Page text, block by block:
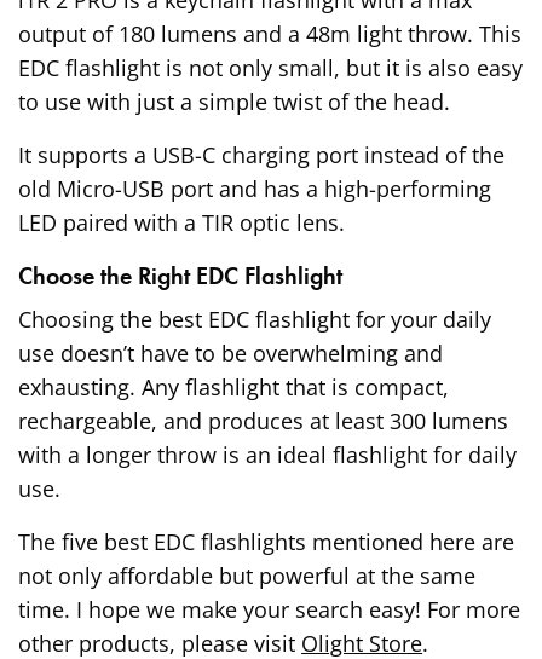
output of 180 lumens and a 48m light throw. This
EDC flashlight is not only small, but it is also easy
to use with just a simple twist of the head.
It supports a USB-C charging port instead of the
old Micro-USB port and has a high-performing
LED paired with a TIR optic lens.
Choose the Right EDC Flashlight
Choosing the best EDC flashlight for your daily
use doesn’t have to be overwhelming and
exhausting. Any flashlight that is compact,
rechargeable, and produces at least 300 lumens
with a longer throw is an ideal flashlight for daily
use.
The five best EDC flashlights mentioned here are
not only affordable but powerful at the same
time. I hope we make your search easy! For more
other products, please visit Olight Store.